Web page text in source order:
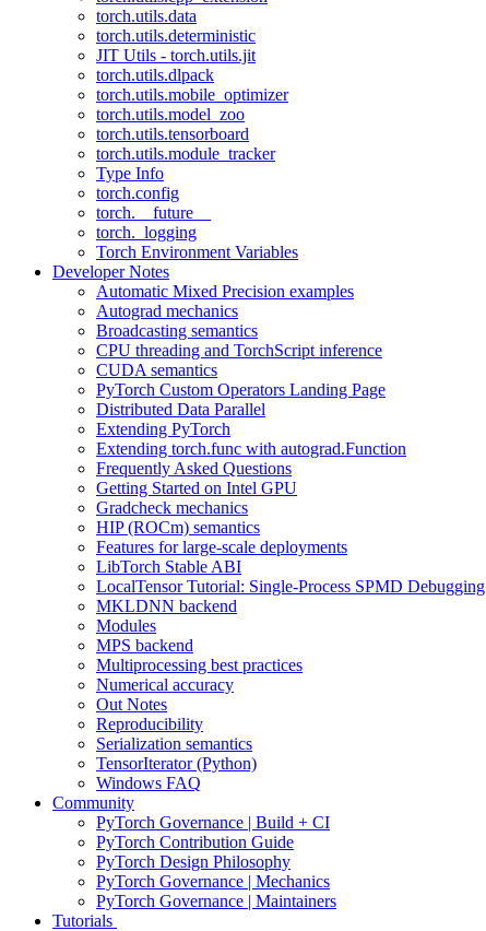
torch.utils.data
torch.utils.deterministic
JIT Utils - torch.utils.jit
torch.utils.dlpack
torch.utils.mobile_optimizer
torch.utils.model_zoo
torch.utils.tensorboard
torch.utils.module_tracker
Type Info
torch.config
torch.__future__
torch._logging
Torch Environment Variables
Developer Notes
Automatic Mixed Precision examples
Autograd mechanics
Broadcasting semantics
CPU threading and TorchScript inference
CUDA semantics
PyTorch Custom Operators Landing Page
Distributed Data Parallel
Extending PyTorch
Extending torch.func with autograd.Function
Frequently Asked Questions
Getting Started on Intel GPU
Gradcheck mechanics
HIP (ROCm) semantics
Features for large-scale deployments
LibTorch Stable ABI
LocalTensor Tutorial: Single-Process SPMD Debugging
MKLDNN backend
Modules
MPS backend
Multiprocessing best practices
Numerical accuracy
Out Notes
Reproducibility
Serialization semantics
TensorIterator (Python)
Windows FAQ
Community
PyTorch Governance | Build + CI
PyTorch Contribution Guide
PyTorch Design Philosophy
PyTorch Governance | Mechanics
PyTorch Governance | Maintainers
Tutorials